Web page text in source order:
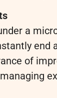
a
end
of